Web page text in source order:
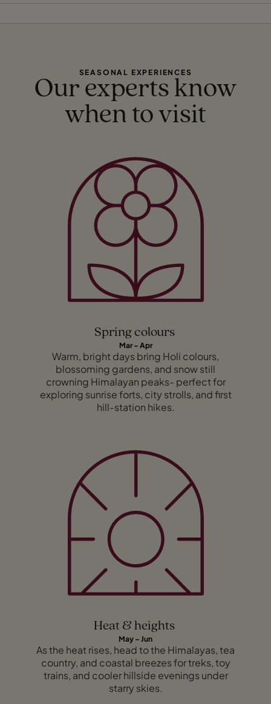
SEASONAL EXPERIENCES
Our experts know
when to visit
Spring colours
Mar – Apr
Warm, bright days bring Holi colours,
blossoming gardens, and snow still
crowning Himalayan peaks- perfect for
exploring sunrise forts, city strolls, and first
hill-station hikes.
Heat & heights
May – Jun
As the heat rises, head to the Himalayas, tea
country, and coastal breezes for treks, toy
trains, and cooler hillside evenings under
starry skies.